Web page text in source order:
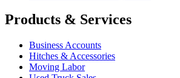
Products & Services
Business Accounts
Hitches & Accessories
Moving Labor